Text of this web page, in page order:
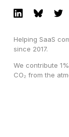
Helping SaaS
since 2017.
We contribute
CO₂ from the